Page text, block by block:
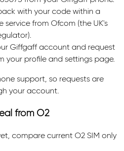
with your code within a
service from Ofcom (the UK's
Giffgaff account and request
your profile and settings page.
support, so requests are
your account.
from O2
compare current O2 SIM only